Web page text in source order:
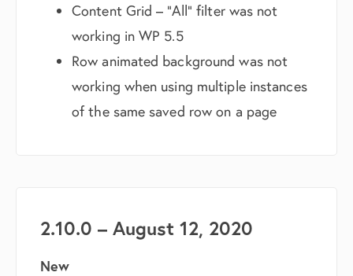
Content Grid – “All” filter was not
working in WP 5.5
Row animated background was not
working when using multiple instances
of the same saved row on a page
2.10.0 – August 12, 2020
New